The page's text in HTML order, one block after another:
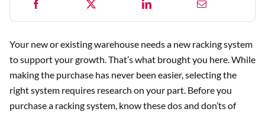
Your new or existing warehouse needs a new racking system
to support your growth. That’s what brought you here. While
making the purchase has never been easier, selecting the
right system requires research on your part. Before you
purchase a racking system, know these dos and don’ts of